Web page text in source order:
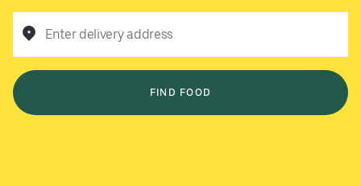
Enter delivery address
FIND FOOD